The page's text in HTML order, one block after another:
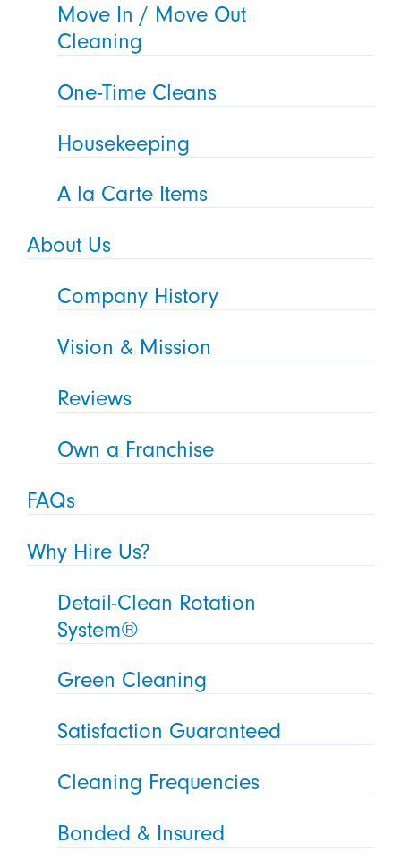
Move In / Move Out
Cleaning
One-Time Cleans
Housekeeping
A la Carte Items
About Us
Company History
Vision & Mission
Reviews
Own a Franchise
FAQs
Why Hire Us?
Detail-Clean Rotation
System®
Green Cleaning
Satisfaction Guaranteed
Cleaning Frequencies
Bonded & Insured